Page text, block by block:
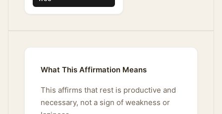
What This Affirmation Means
This affirms that rest is productive and
necessary, not a sign of weakness or